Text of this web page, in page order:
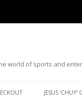
world of sports and
JESUS